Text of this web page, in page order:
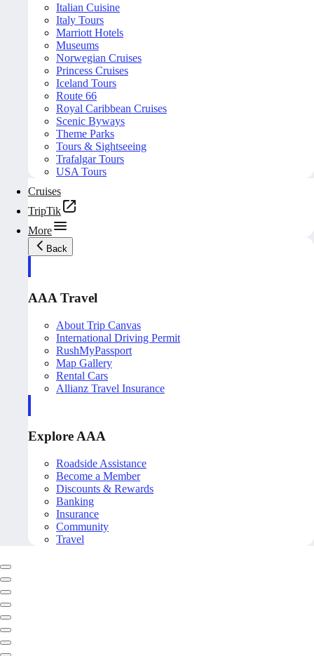
Italian Cuisine
Italy Tours
Marriott Hotels
Museums
Norwegian Cruises
Princess Cruises
Iceland Tours
Route 66
Royal Caribbean Cruises
Scenic Byways
Theme Parks
Tours & Sightseeing
Trafalgar Tours
USA Tours
Cruises
TripTik
More
Back
AAA Travel
About Trip Canvas
International Driving Permit
RushMyPassport
Map Gallery
Rental Cars
Allianz Travel Insurance
Explore AAA
Roadside Assistance
Become a Member
Discounts & Rewards
Banking
Insurance
Community
Travel